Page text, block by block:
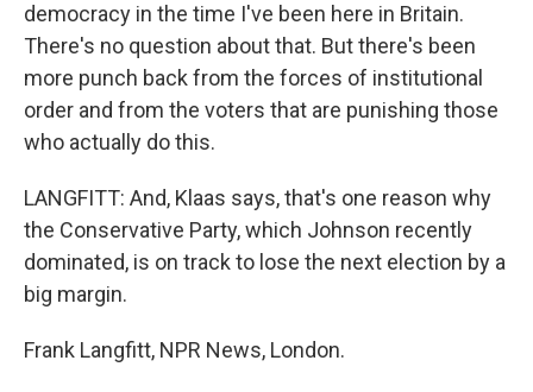
democracy in the time I've been here in Britain.
There's no question about that. But there's been
more punch back from the forces of institutional
order and from the voters that are punishing those
who actually do this.
LANGFITT: And, Klaas says, that's one reason why
the Conservative Party, which Johnson recently
dominated, is on track to lose the next election by a
big margin.
Frank Langfitt, NPR News, London.